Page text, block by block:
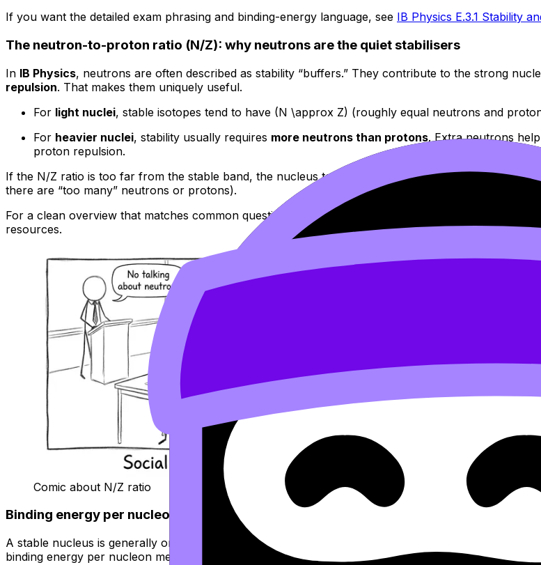
If you want the detailed exam phrasing and binding-energy language, see IB Physics E.3.1 Stability
The neutron-to-proton ratio (N/Z): why neutrons are the quiet stabilisers
In IB Physics, neutrons are often described as stability “buffers.” They contribute to the strong
repulsion. That makes them uniquely useful.
For light nuclei, stable isotopes tend to have (N \approx Z) (roughly equal neutrons and
For heavier nuclei, stability usually requires more neutrons than protons. Extra neutrons
proton repulsion.
If the N/Z ratio is too far from the stable band, the nucleus tends to shift back using decay
there are “too many” neutrons or protons).
For a clean overview that matches common question styles, read
resources.
Comic about N/Z ratio
Binding energy per nucleon: the “how hard is it to pull apart?” measure
A stable nucleus is generally one with a high binding energy per nucleon
. This value tells you, on
binding energy per nucleon means greater stability and less tendency to rearrange.